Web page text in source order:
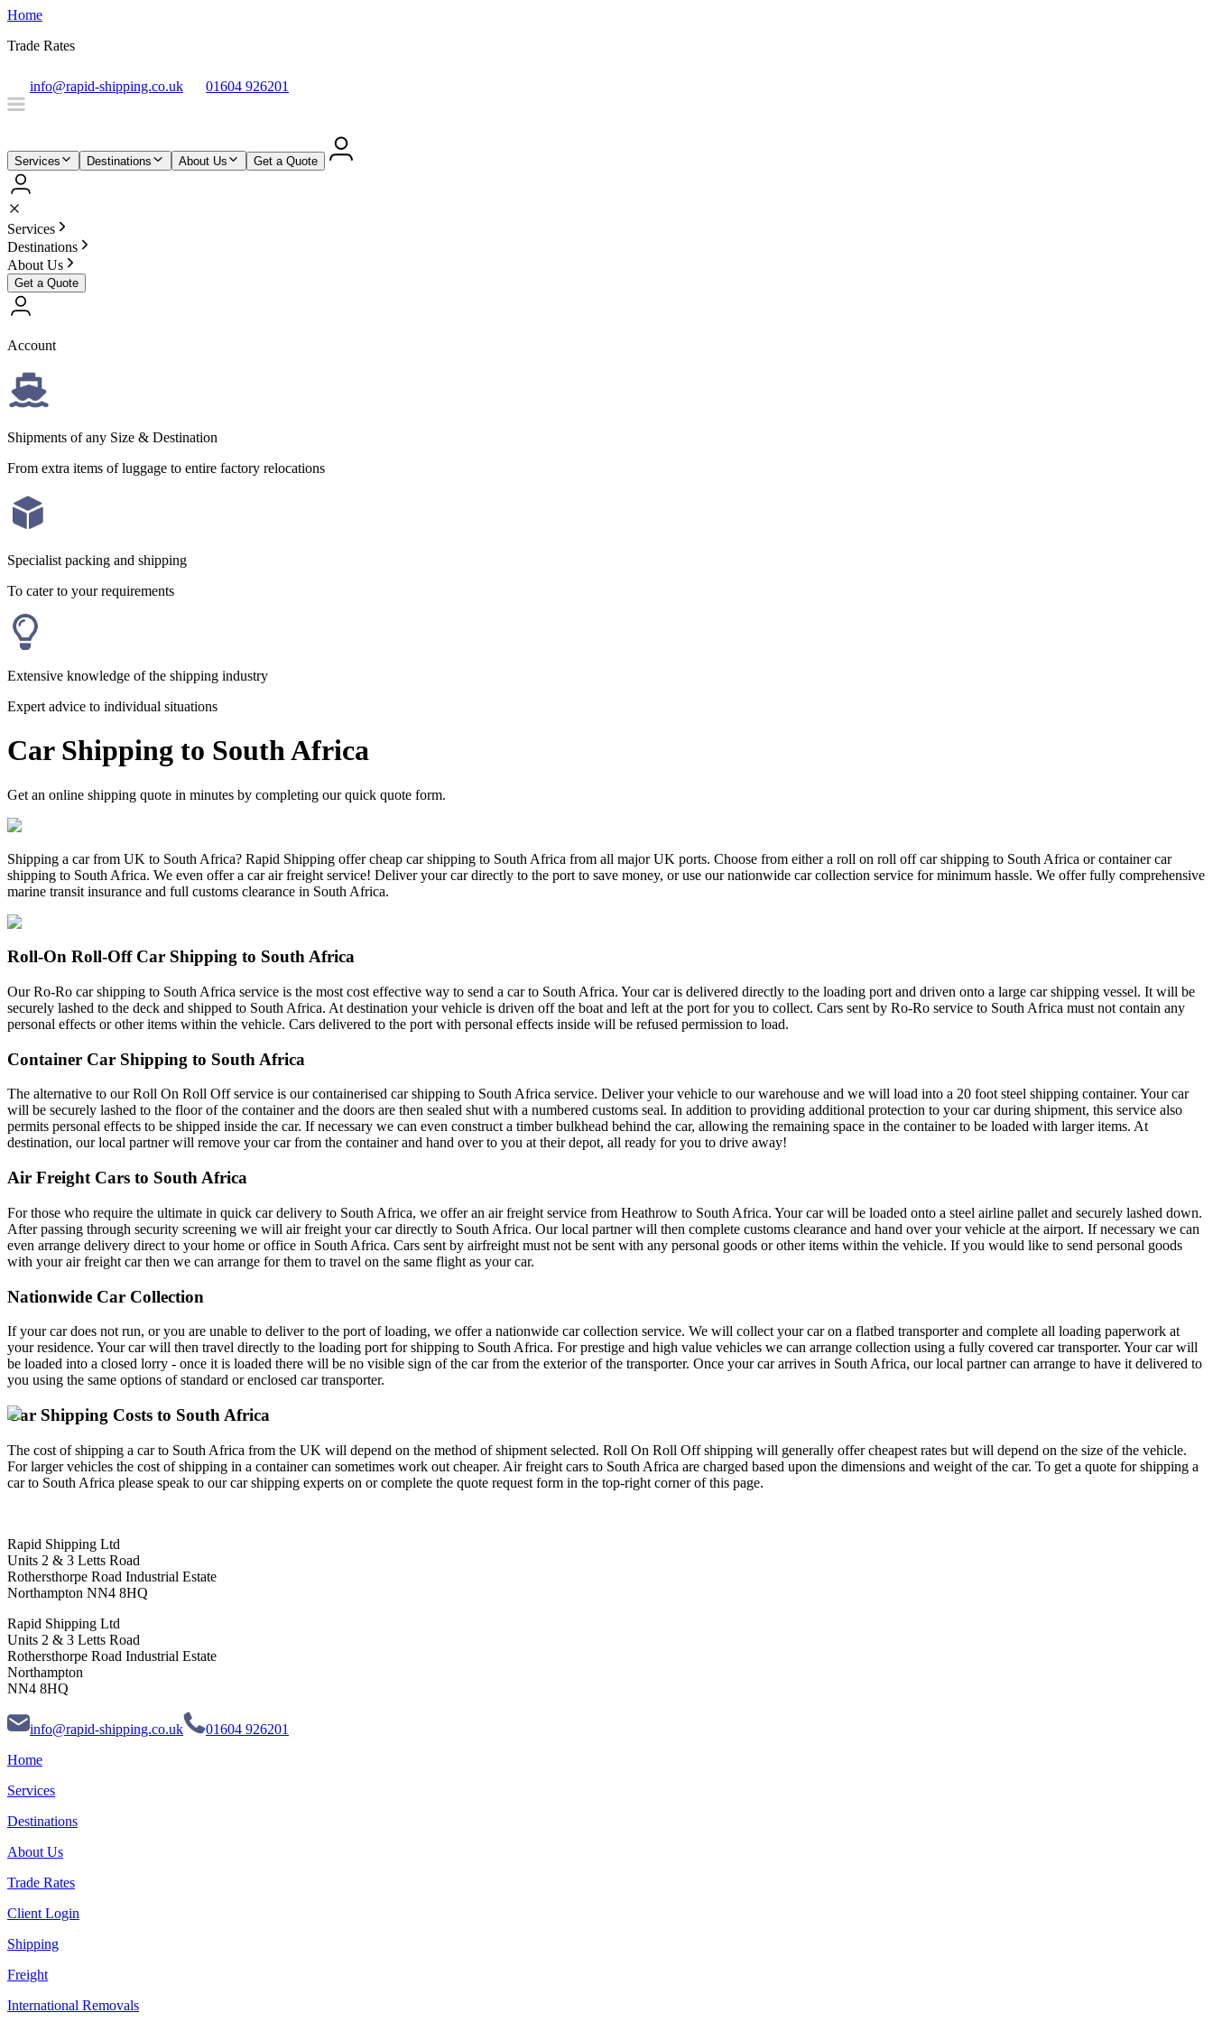
Home
Trade Rates
info@rapid-shipping.co.uk 01604 926201
Services Destinations About Us Get a Quote
Services
Destinations
About Us
Get a Quote
Account
Shipments of any Size & Destination
From extra items of luggage to entire factory relocations
Specialist packing and shipping
To cater to your requirements
Extensive knowledge of the shipping industry
Expert advice to individual situations
Car Shipping to South Africa
Get an online shipping quote in minutes by completing our quick quote form.
Shipping a car from UK to South Africa? Rapid Shipping offer cheap car shipping to South Africa from all major UK ports. Choose from either a roll on roll off car shipping to South Africa or container car
shipping to South Africa. We even offer a car air freight service! Deliver your car directly to the port to save money, or use our nationwide car collection service for minimum hassle. We offer fully comprehensive
marine transit insurance and full customs clearance in South Africa.
Roll-On Roll-Off Car Shipping to South Africa
Our Ro-Ro car shipping to South Africa service is the most cost effective way to send a car to South Africa. Your car is delivered directly to the loading port and driven onto a large car shipping vessel. It will be
securely lashed to the deck and shipped to South Africa. At destination your vehicle is driven off the boat and left at the port for you to collect. Cars sent by Ro-Ro service to South Africa must not contain any
personal effects or other items within the vehicle. Cars delivered to the port with personal effects inside will be refused permission to load.
Container Car Shipping to South Africa
The alternative to our Roll On Roll Off service is our containerised car shipping to South Africa service. Deliver your vehicle to our warehouse and we will load into a 20 foot steel shipping container. Your car
will be securely lashed to the floor of the container and the doors are then sealed shut with a numbered customs seal. In addition to providing additional protection to your car during shipment, this service also
permits personal effects to be shipped inside the car. If necessary we can even construct a timber bulkhead behind the car, allowing the remaining space in the container to be loaded with larger items. At
destination, our local partner will remove your car from the container and hand over to you at their depot, all ready for you to drive away!
Air Freight Cars to South Africa
For those who require the ultimate in quick car delivery to South Africa, we offer an air freight service from Heathrow to South Africa. Your car will be loaded onto a steel airline pallet and securely lashed down.
After passing through security screening we will air freight your car directly to South Africa. Our local partner will then complete customs clearance and hand over your vehicle at the airport. If necessary we can
even arrange delivery direct to your home or office in South Africa. Cars sent by airfreight must not be sent with any personal goods or other items within the vehicle. If you would like to send personal goods
with your air freight car then we can arrange for them to travel on the same flight as your car.
Nationwide Car Collection
If your car does not run, or you are unable to deliver to the port of loading, we offer a nationwide car collection service. We will collect your car on a flatbed transporter and complete all loading paperwork at
your residence. Your car will then travel directly to the loading port for shipping to South Africa. For prestige and high value vehicles we can arrange collection using a fully covered car transporter. Your car will
be loaded into a closed lorry - once it is loaded there will be no visible sign of the car from the exterior of the transporter. Once your car arrives in South Africa, our local partner can arrange to have it delivered to
you using the same options of standard or enclosed car transporter.
Car Shipping Costs to South Africa
The cost of shipping a car to South Africa from the UK will depend on the method of shipment selected. Roll On Roll Off shipping will generally offer cheapest rates but will depend on the size of the vehicle.
For larger vehicles the cost of shipping in a container can sometimes work out cheaper. Air freight cars to South Africa are charged based upon the dimensions and weight of the car. To get a quote for shipping a
car to South Africa please speak to our car shipping experts on or complete the quote request form in the top-right corner of this page.
Rapid Shipping Ltd
Units 2 & 3 Letts Road
Rothersthorpe Road Industrial Estate
Northampton NN4 8HQ
Rapid Shipping Ltd
Units 2 & 3 Letts Road
Rothersthorpe Road Industrial Estate
Northampton
NN4 8HQ
info@rapid-shipping.co.uk
01604 926201
Home
Services
Destinations
About Us
Trade Rates
Client Login
Shipping
Freight
International Removals